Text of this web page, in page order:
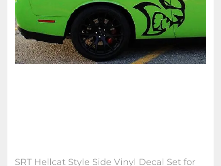
SRT Hellcat Style Side Vinyl Decal Set for